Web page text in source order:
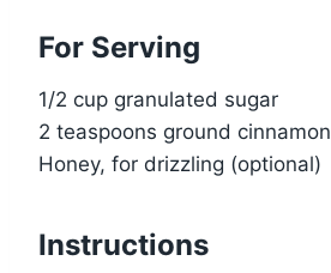
For Serving
1/2 cup granulated sugar
2 teaspoons ground cinnamon
Honey, for drizzling (optional)
Instructions